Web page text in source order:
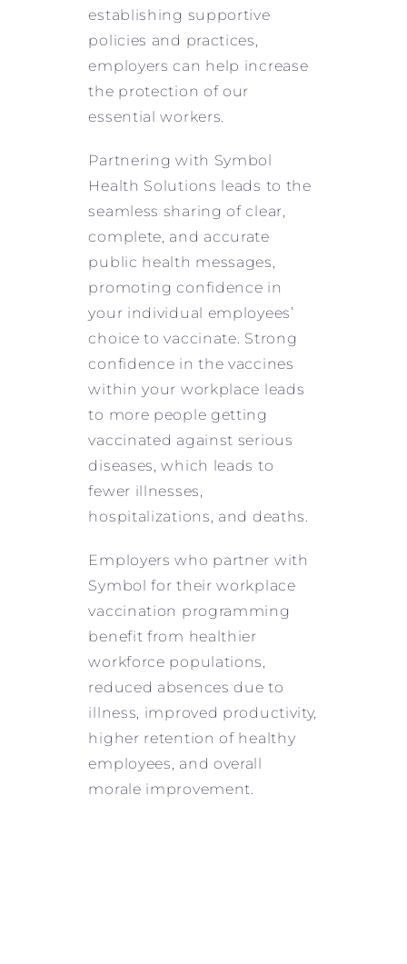
establishing supportive
policies and practices,
employers can help increase
the protection of our
essential workers.
Partnering with Symbol
Health Solutions leads to the
seamless sharing of clear,
complete, and accurate
public health messages,
promoting confidence in
your individual employees’
choice to vaccinate. Strong
confidence in the vaccines
within your workplace leads
to more people getting
vaccinated against serious
diseases, which leads to
fewer illnesses,
hospitalizations, and deaths.
Employers who partner with
Symbol for their workplace
vaccination programming
benefit from healthier
workforce populations,
reduced absences due to
illness, improved productivity,
higher retention of healthy
employees, and overall
morale improvement.